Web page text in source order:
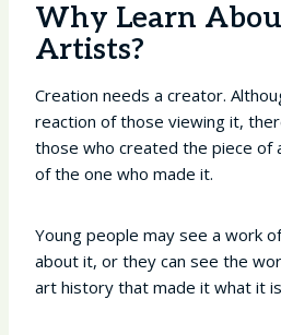
Why Learn
Artists?
Creation needs a creator.
reaction of those viewing it,
those who created the piece of
of the one who made it.
Young people may see a work
about it, or they can see the
art history that made it what it